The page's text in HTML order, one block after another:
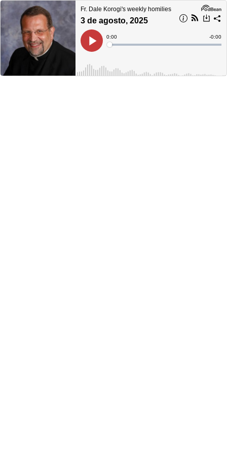
Fr. Dale Korogi's weekly homilies
3 de agosto, 2025
Play
Current
Time
0:00
Loaded:
Time
-0:00